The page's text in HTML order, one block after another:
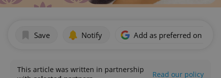
Save Notify Add as preferred on
This article was written in partnership
Read our policy